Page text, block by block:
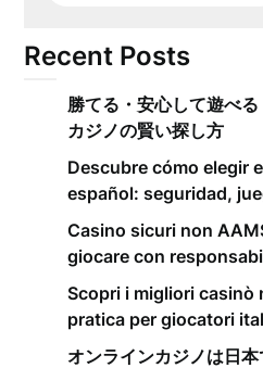
Recent Posts
勝てる・安心して遊べ
カジノの賢い探し方
Descubre cómo elegir
español: seguridad,
Casino sicuri non
giocare con
Scopri i migliori casinò
pratica per giocatori
オンラインカジノは日